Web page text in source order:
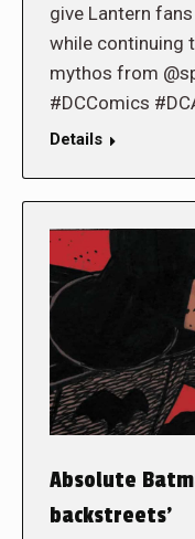
give Lantern
while continuing
mythos from
#DCComics
Details
Absolute
backstreets’